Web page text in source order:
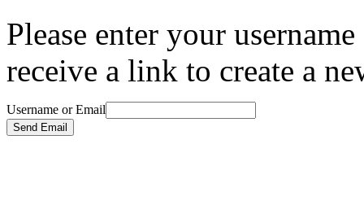
Please enter your
receive a link to create a
Username or Email
Send Email